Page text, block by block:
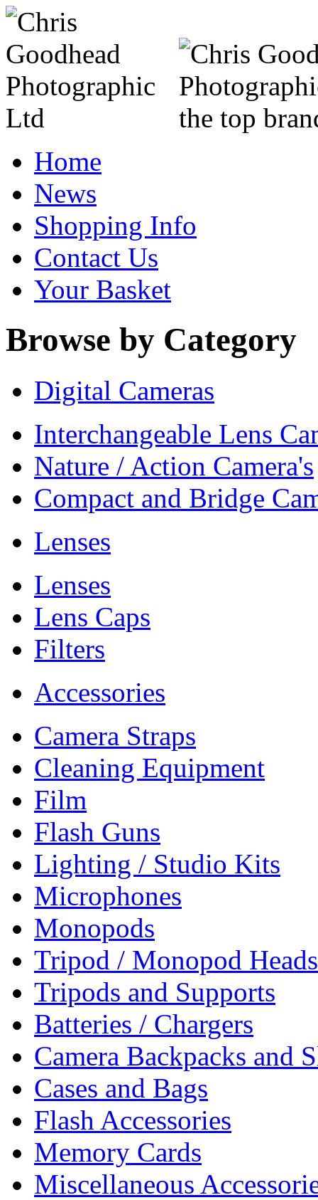
Home
News
Shopping Info
Contact Us
Your Basket
Browse by Category
Digital Cameras
Interchangeable Lens
Nature / Action Camera's
Compact and Bridge
Lenses
Lenses
Lens Caps
Filters
Accessories
Camera Straps
Cleaning Equipment
Film
Flash Guns
Lighting / Studio Kits
Microphones
Monopods
Tripod / Monopod
Tripods and Supports
Batteries / Chargers
Camera Backpacks and
Cases and Bags
Flash Accessories
Memory Cards
Miscellaneous